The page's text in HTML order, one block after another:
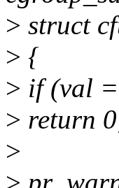
> struct
> {
> if (val
> return
>